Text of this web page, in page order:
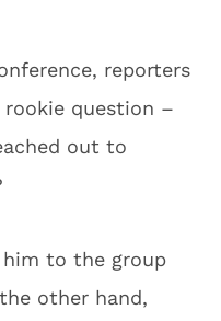
reporters
rookie question –
out to
him to the group
other hand,